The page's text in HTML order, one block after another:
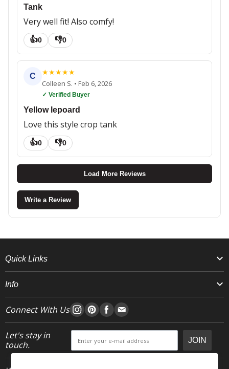
Tank
Very well fit! Also comfy!
👍0 👎0
C ★★★★★
Colleen S. • Feb 6, 2026
✓ Verified Buyer
Yellow lepoard
Love this style crop tank
👍0 👎0
Load More Reviews
Write a Review
Quick Links
Info
Connect With Us
Let's stay in
touch.
JOIN